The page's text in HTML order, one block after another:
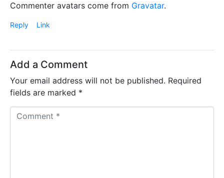
Commenter avatars come from Gravatar.
Reply Link
Add a Comment
Your email address will not be published. Required
fields are marked *